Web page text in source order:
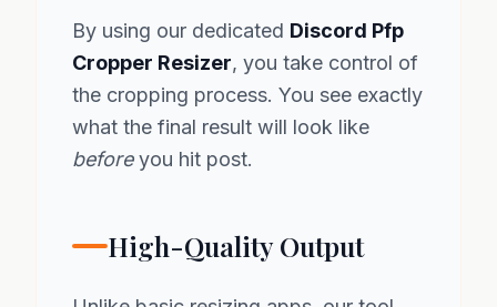
By using our dedicated Discord Pfp
Cropper Resizer, you take control of
the cropping process. You see exactly
what the final result will look like
beforeyou hit post.
High-Quality Output